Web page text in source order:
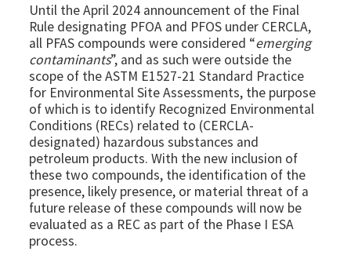
Until the April 2024 announcement of the Final
Rule designating PFOA and PFOS under CERCLA,
all PFAS compounds were considered “emerging
contaminants”, and as such were outside the
scope of the ASTM E1527-21 Standard Practice
for Environmental Site Assessments, the purpose
of which is to identify Recognized Environmental
Conditions (RECs) related to (CERCLA-
designated) hazardous substances and
petroleum products. With the new inclusion of
these two compounds, the identification of the
presence, likely presence, or material threat of a
future release of these compounds will now be
evaluated as a REC as part of the Phase I ESA
process.